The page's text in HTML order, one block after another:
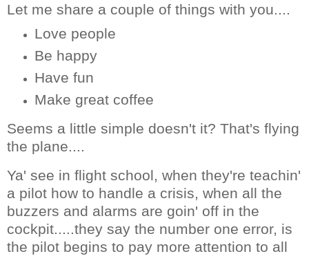
Let me share a couple of things with you....
Love people
Be happy
Have fun
Make great coffee
Seems a little simple doesn't it? That's flying
the plane....
Ya' see in flight school, when they're teachin'
a pilot how to handle a crisis, when all the
buzzers and alarms are goin' off in the
cockpit.....they say the number one error, is
the pilot begins to pay more attention to all